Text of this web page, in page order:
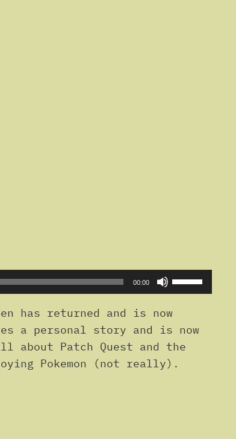
00:00
Use
Up/Down
Arrow
keys
to
has returned and is now
a personal story and is now
Patch Quest and the
Pokemon (not really).